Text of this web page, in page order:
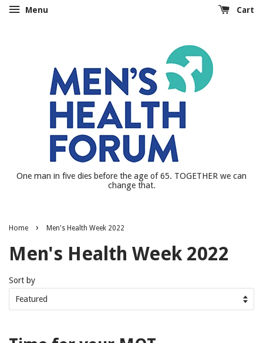
Menu Cart
One man in five dies before the age of 65. TOGETHER we can
change that.
Home › Men's Health Week 2022
Men's Health Week 2022
Sort by